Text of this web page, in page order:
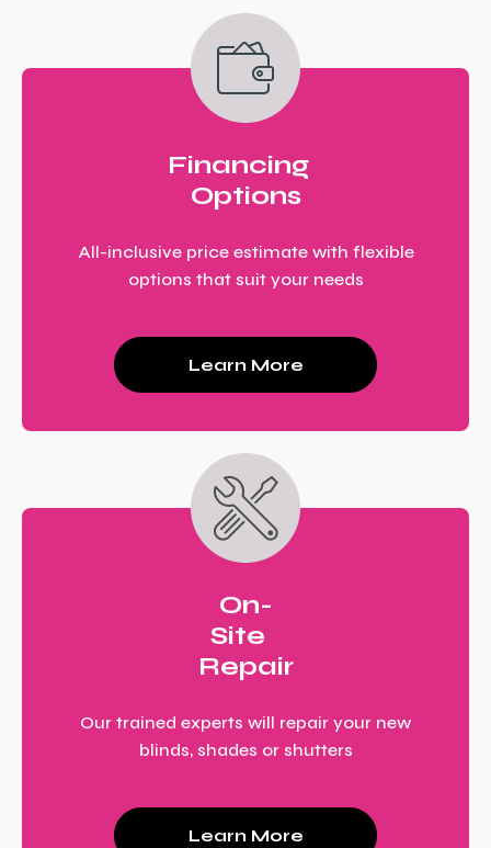
Financing
Options
All-inclusive price estimate with flexible
options that suit your needs
Learn More
On-
Site
Repair
Our trained experts will repair your new
blinds, shades or shutters
Learn More